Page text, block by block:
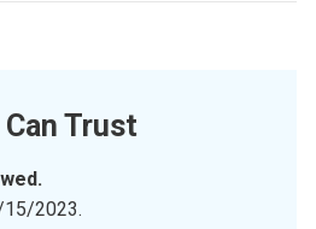
Trust
2023.